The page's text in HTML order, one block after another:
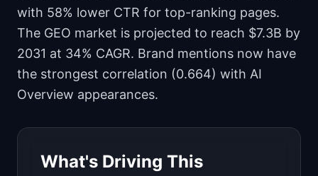
with 58% lower CTR for top-ranking pages.
The GEO market is projected to reach $7.3B by
2031 at 34% CAGR. Brand mentions now have
the strongest correlation (0.664) with AI
Overview appearances.
What's Driving This